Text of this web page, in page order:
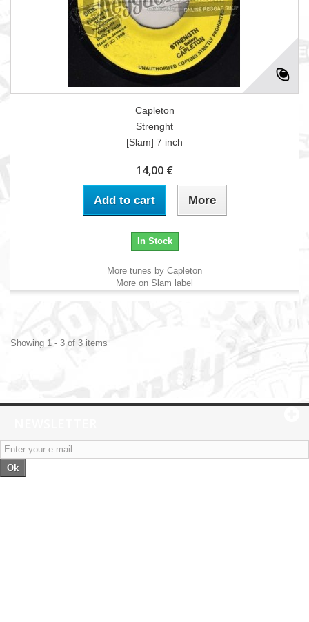
Capleton
Strenght
[Slam] 7 inch
14,00 €
Add to cart More
In Stock
More tunes by Capleton
More on Slam label
Showing 1 - 3 of 3 items
Ok